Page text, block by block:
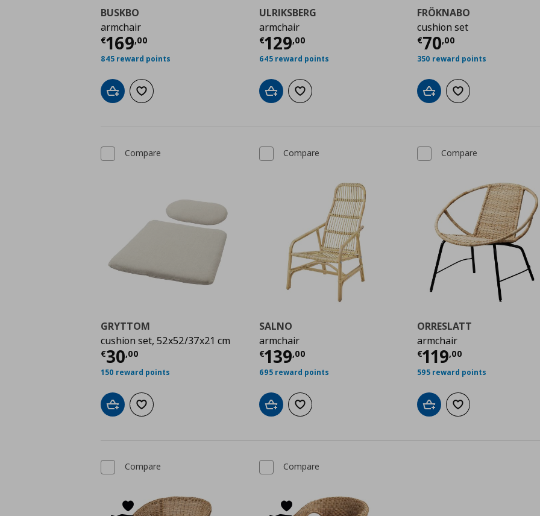
BUSKBO
armchair
€169,00
Current price € 169,00
845 reward points
Add to cartAdd to wishlist
ULRIKSBERG
armchair
€129,00
Current price € 129,00
645 reward points
Add to cartAdd to wishlist
FRÖKNABO
cushion set
€70,00
Current price
350 reward points
Add to cartAdd to wishlist
Compare
GRYTTOM
cushion set, 52x52/37x21 cm
€30,00
Current price € 30,00
150 reward points
Add to cartAdd to wishlist
Compare
SALNO
armchair
€139,00
Current price € 139,00
695 reward points
Add to cartAdd to wishlist
Compare
ORRESLATT
armchair
€119,00
Current price
595 reward points
Add to cartAdd to wishlist
Compare Compare